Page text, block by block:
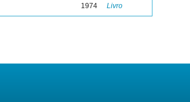
1974 Livro